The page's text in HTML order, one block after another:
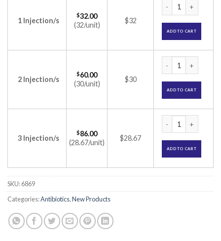
1 Injection/s
$32.00
(32/unit)
$32
ADD TO CART
2 Injection/s
$60.00
(30/unit)
$30
ADD TO CART
3 Injection/s
$86.00
(28.67/unit)
$28.67
ADD TO CART
SKU:6869
Categories:Antibiotics,New Products